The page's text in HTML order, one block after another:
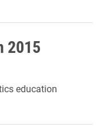
2015
education